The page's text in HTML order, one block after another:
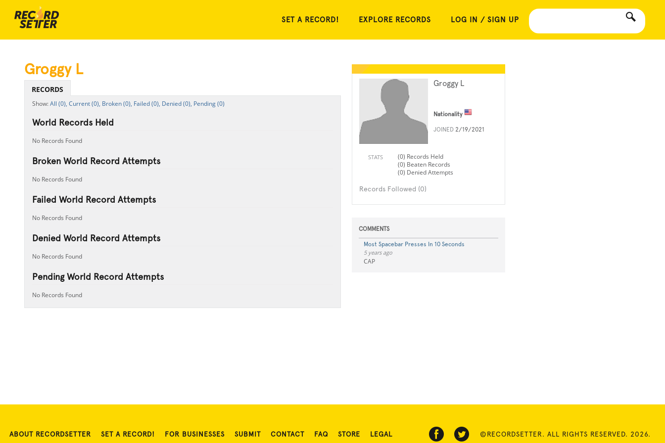
SET A RECORD! EXPLORE RECORDS LOG IN / SIGN UP
Groggy L
Nationality
JOINED 2/19/2021
STATS
(0) Records Held
(0) Beaten Records
(0) Denied Attempts
Records Followed (0)
COMMENTS
Most Spacebar Presses In 10 Seconds
5 years ago
CAP
Groggy L
RECORDS
All (0), Current (0), Broken (0), Failed (0), Denied (0), Pending (0)
World Records Held
No Records Found
Broken World Record Attempts
No Records Found
Failed World Record Attempts
No Records Found
Denied World Record Attempts
No Records Found
Pending World Record Attempts
No Records Found
ABOUT RECORDSETTER SET A RECORD! FOR BUSINESSES SUBMIT CONTACT FAQ STORE LEGAL ©RECORDSETTER. ALL RIGHTS RESERVED. 2026.